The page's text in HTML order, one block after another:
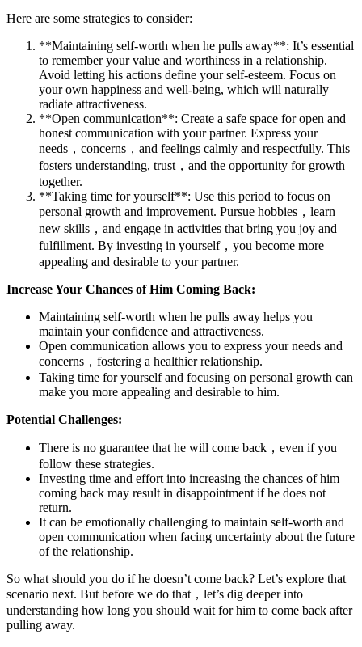
Here are some strategies to consider:
**Maintaining self-worth when he pulls away**: It’s essential
to remember your value and worthiness in a relationship.
Avoid letting his actions define your self-esteem. Focus on
your own happiness and well-being, which will naturally
radiate attractiveness.
**Open communication**: Create a safe space for open and
honest communication with your partner. Express your
needs，concerns，and feelings calmly and respectfully. This
fosters understanding, trust，and the opportunity for growth
together.
**Taking time for yourself**: Use this period to focus on
personal growth and improvement. Pursue hobbies，learn
new skills，and engage in activities that bring you joy and
fulfillment. By investing in yourself，you become more
appealing and desirable to your partner.
Increase Your Chances of Him Coming Back:
Maintaining self-worth when he pulls away helps you
maintain your confidence and attractiveness.
Open communication allows you to express your needs and
concerns，fostering a healthier relationship.
Taking time for yourself and focusing on personal growth can
make you more appealing and desirable to him.
Potential Challenges:
There is no guarantee that he will come back，even if you
follow these strategies.
Investing time and effort into increasing the chances of him
coming back may result in disappointment if he does not
return.
It can be emotionally challenging to maintain self-worth and
open communication when facing uncertainty about the future
of the relationship.
So what should you do if he doesn’t come back? Let’s explore that
scenario next. But before we do that，let’s dig deeper into
understanding how long you should wait for him to come back after
pulling away.